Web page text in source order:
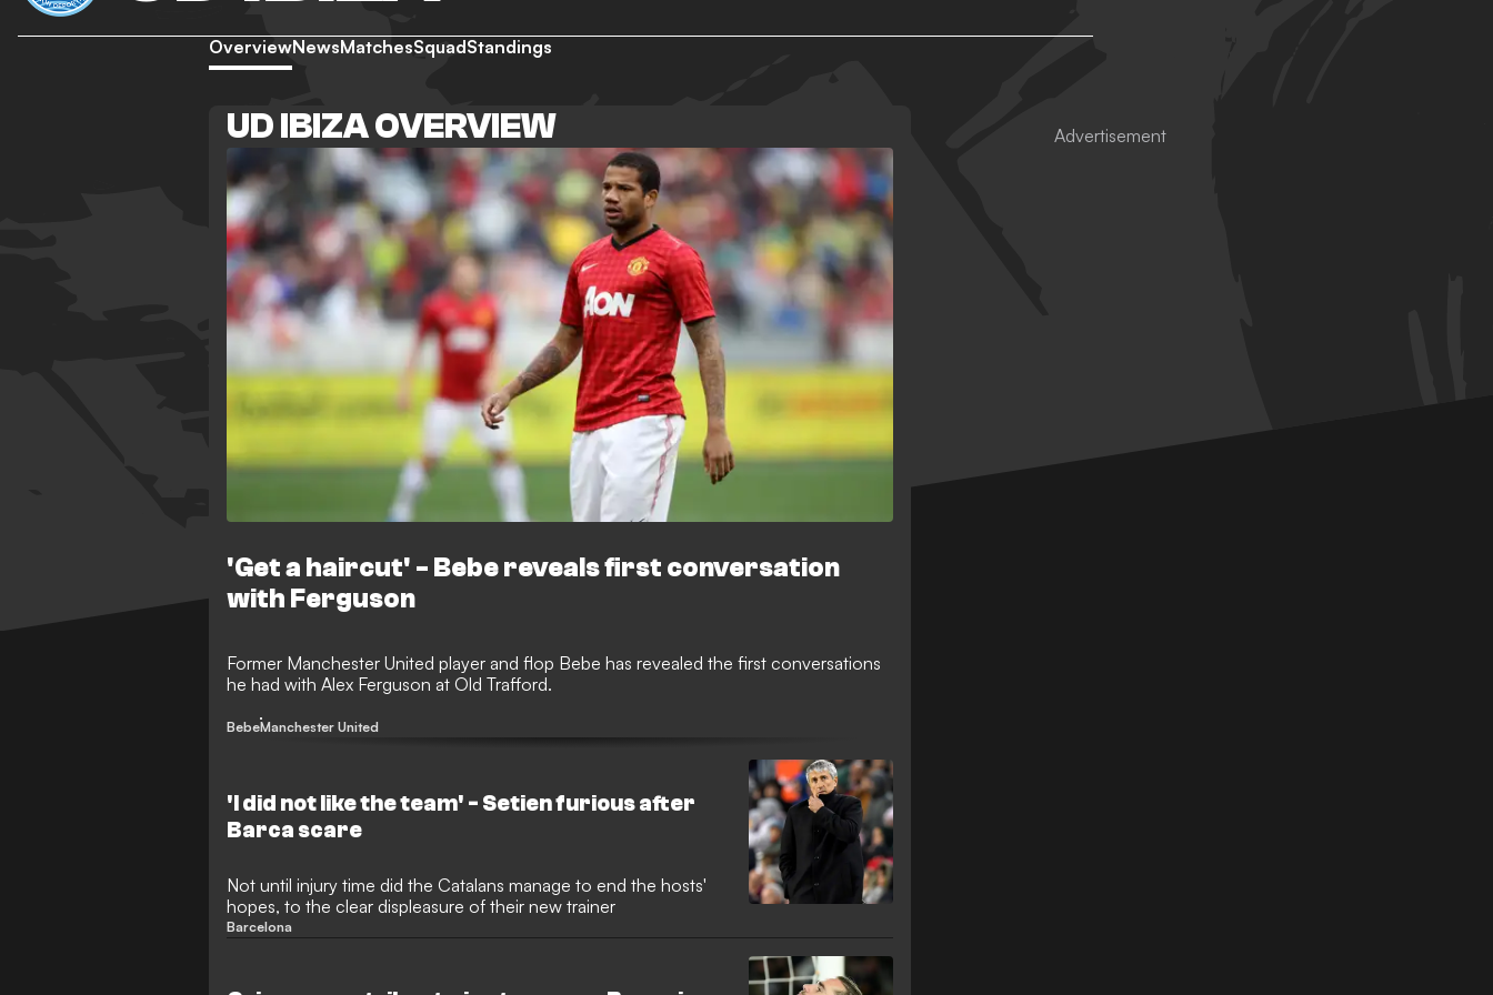
OverviewNewsMatchesSquadStandings
UD IBIZA OVERVIEW
'Get a haircut' - Bebe reveals first conversation
with Ferguson
Former Manchester United player and flop Bebe has revealed the first conversations
he had with Alex Ferguson at Old Trafford.
BebeManchester United
'I did not like the team' - Setien furious after
Barca scare
Not until injury time did the Catalans manage to end the hosts'
hopes, to the clear displeasure of their new trainer
Barcelona